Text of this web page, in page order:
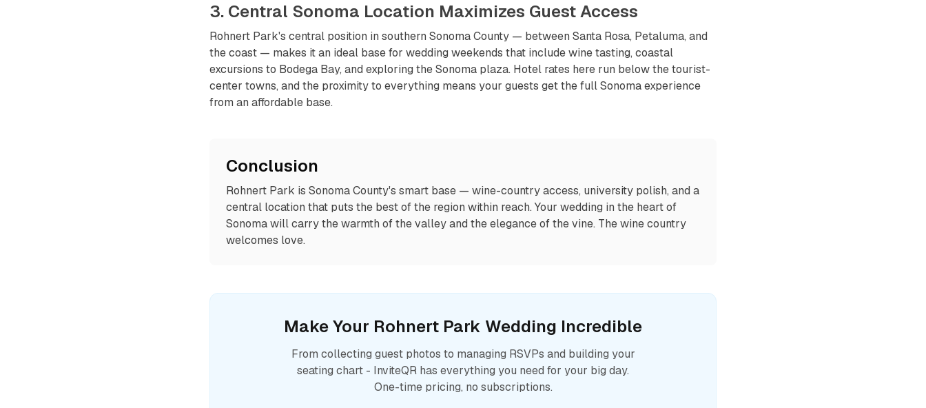
3. Central Sonoma Location Maximizes Guest Access
Rohnert Park's central position in southern Sonoma County — between Santa Rosa, Petaluma, and
the coast — makes it an ideal base for wedding weekends that include wine tasting, coastal
excursions to Bodega Bay, and exploring the Sonoma plaza. Hotel rates here run below the tourist-
center towns, and the proximity to everything means your guests get the full Sonoma experience
from an affordable base.
Conclusion
Rohnert Park is Sonoma County's smart base — wine-country access, university polish, and a
central location that puts the best of the region within reach. Your wedding in the heart of
Sonoma will carry the warmth of the valley and the elegance of the vine. The wine country
welcomes love.
Make Your Rohnert Park Wedding Incredible
From collecting guest photos to managing RSVPs and building your
seating chart - InviteQR has everything you need for your big day.
One-time pricing, no subscriptions.